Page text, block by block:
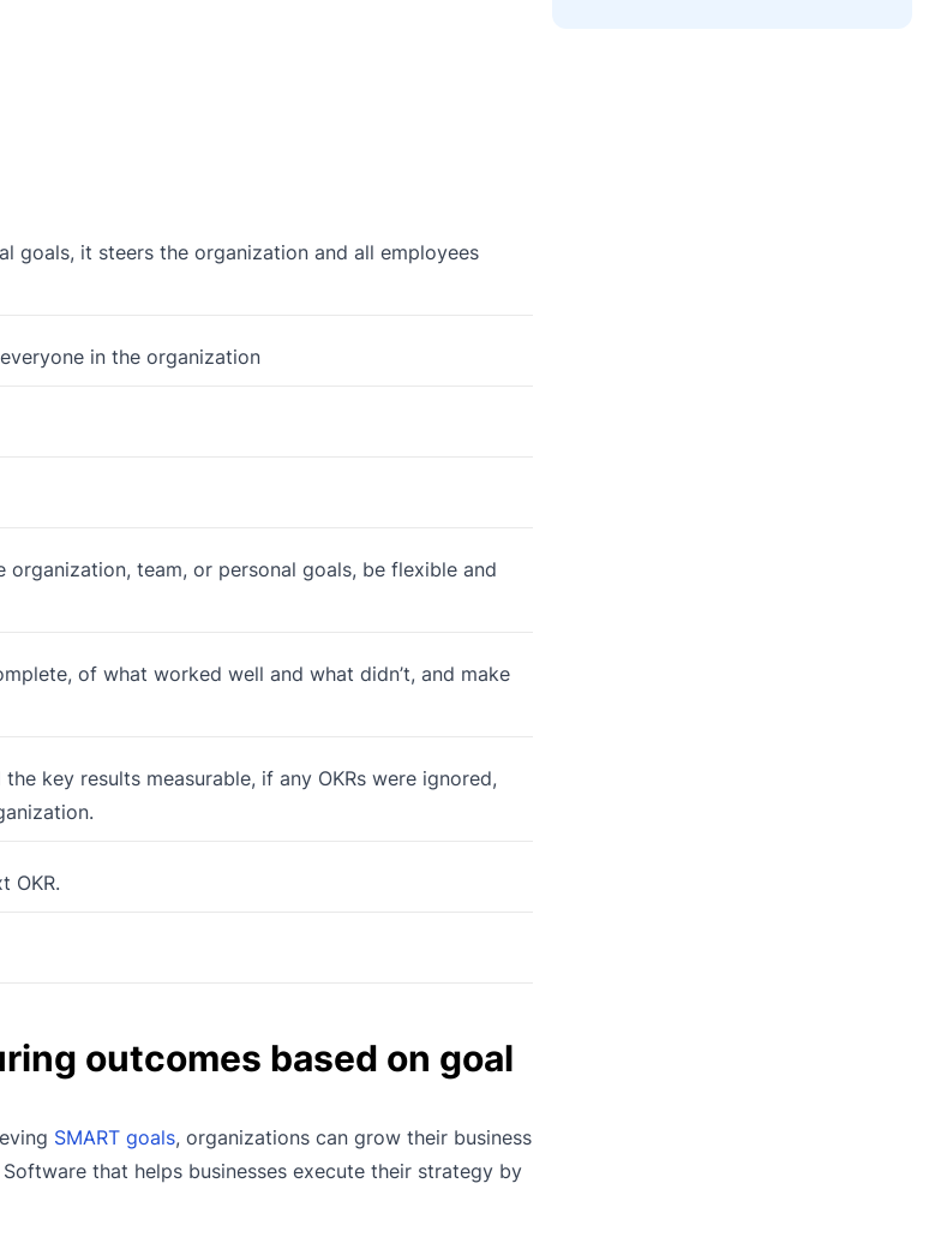
goals, it steers the organization and all employees
in the organization
organization, team, or personal goals, be flexible and
of what worked well and what didn’t, and make
key results measurable, if any OKRs were ignored,
OKR.
outcomes based on goal
SMART goals, organizations can grow their business
that helps businesses execute their strategy by